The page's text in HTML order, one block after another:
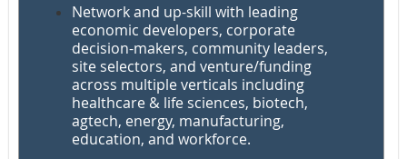
Network and up-skill with leading
economic developers, corporate
decision-makers, community leaders,
site selectors, and venture/funding
across multiple verticals including
healthcare & life sciences, biotech,
agtech, energy, manufacturing,
education, and workforce.